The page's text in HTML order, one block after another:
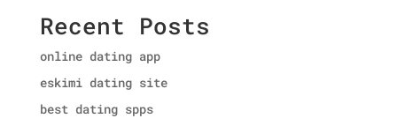
Recent Posts
online dating app
eskimi dating site
best dating spps